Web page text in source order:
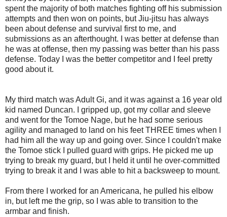
spent the majority of both matches fighting off his submission
attempts and then won on points, but Jiu-jitsu has always
been about defense and survival first to me, and
submissions as an afterthought. I was better at defense than
he was at offense, then my passing was better than his pass
defense. Today I was the better competitor and I feel pretty
good about it.
My third match was Adult Gi, and it was against a 16 year old
kid named Duncan. I gripped up, got my collar and sleeve
and went for the Tomoe Nage, but he had some serious
agility and managed to land on his feet THREE times when I
had him all the way up and going over. Since I couldn't make
the Tomoe stick I pulled guard with grips. He picked me up
trying to break my guard, but I held it until he over-committed
trying to break it and I was able to hit a backsweep to mount.
From there I worked for an Americana, he pulled his elbow
in, but left me the grip, so I was able to transition to the
armbar and finish.